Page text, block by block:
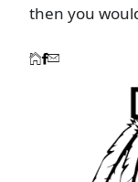
then you